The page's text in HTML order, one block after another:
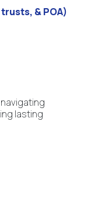
& POA)
lasting